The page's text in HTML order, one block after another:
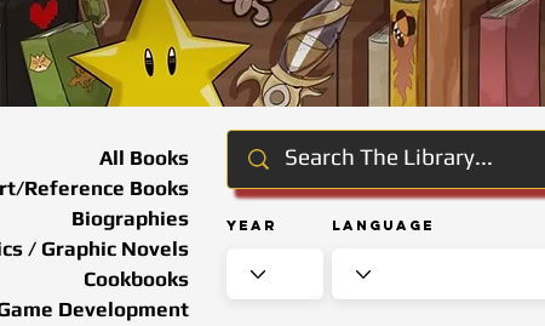
Year Language
All Books
Reference Books
Biographies
/ Graphic Novels
Cookbooks
Development